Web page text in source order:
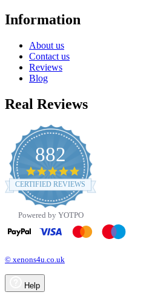
Information
About us
Contact us
Reviews
Blog
Real Reviews
882
4.8
star
rating
CERTIFIED REVIEWS
Powered by YOTPO
© xenons4u.co.uk
Help